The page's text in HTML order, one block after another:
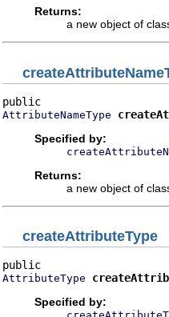
Returns:
a new object of
AttributeNameType
Specified by:
Returns:
a new object of
createAttributeType
AttributeType
Specified by: